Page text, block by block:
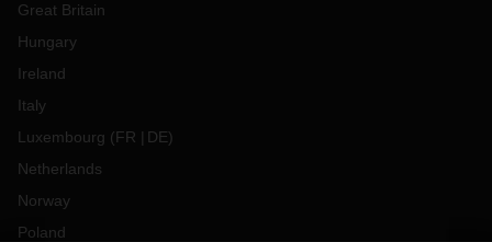
Great Britain
Hungary
Ireland
Italy
Luxembourg (FR DE)
Netherlands
Norway
Poland